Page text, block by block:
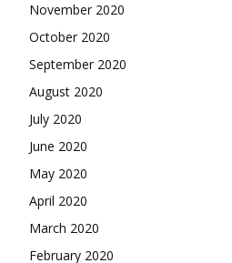
November 2020
October 2020
September 2020
August 2020
July 2020
June 2020
May 2020
April 2020
March 2020
February 2020